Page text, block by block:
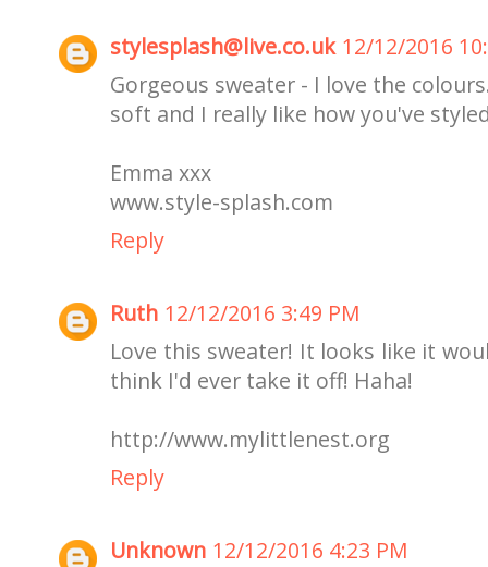
stylesplash@live.co.uk 12/12/2016
Gorgeous sweater - I love the
soft and I really like how you've
Emma xxx
www.style-splash.com
Reply
Ruth 12/12/2016 3:49 PM
Love this sweater! It looks like it
think I'd ever take it off! Haha!
http://www.mylittlenest.org
Reply
Unknown 12/12/2016 4:23 PM